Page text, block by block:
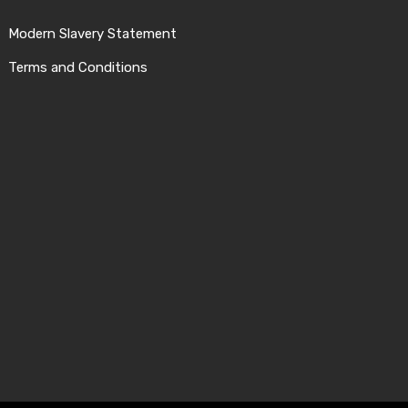
Modern Slavery Statement
Terms and Conditions